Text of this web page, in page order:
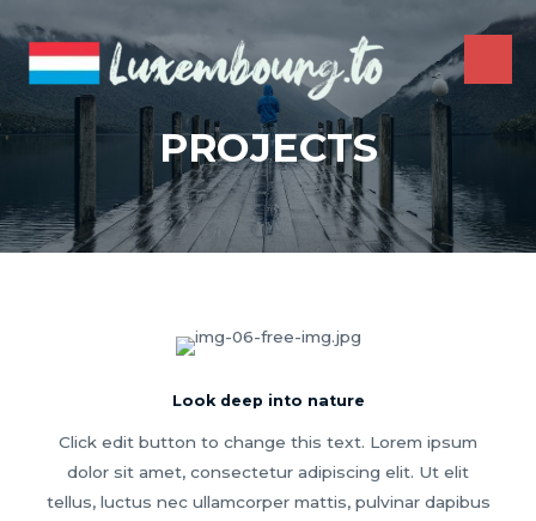
to
content
PROJECTS
Look deep into nature
Click edit button to change this text. Lorem ipsum
dolor sit amet, consectetur adipiscing elit. Ut elit
tellus, luctus nec ullamcorper mattis, pulvinar dapibus